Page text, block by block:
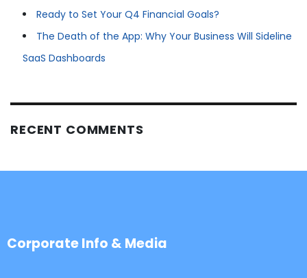
Ready to Set Your Q4 Financial Goals?
The Death of the App: Why Your Business Will Sideline
SaaS Dashboards
RECENT COMMENTS
Corporate Info & Media